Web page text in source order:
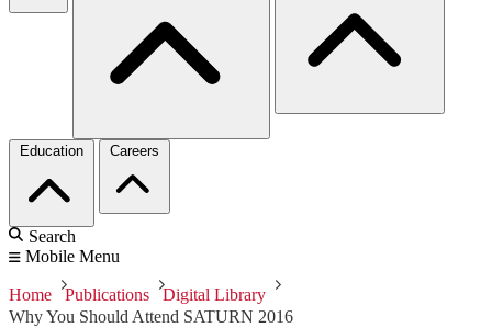
Education Careers
Search
Mobile Menu
Home Publications
Digital Library
Why You Should Attend SATURN 2016